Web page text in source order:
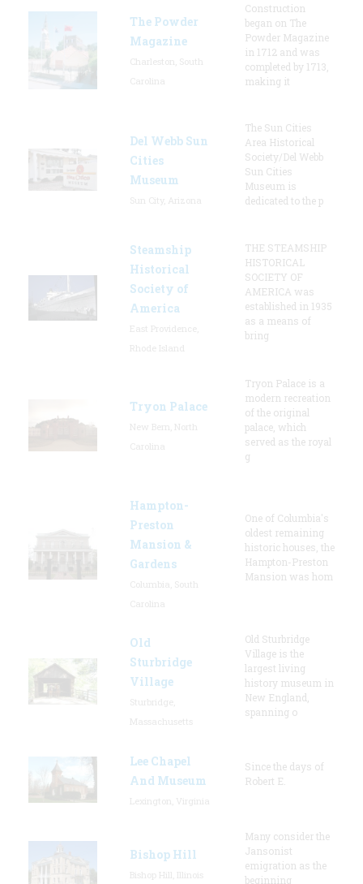
The Powder
Magazine
Construction
began on The
Powder Magazine
in 1712 and was
completed by 1713,
making it
Del Webb Sun
Cities
Museum
The Sun Cities
Area Historical
Society/Del Webb
Sun Cities
Museum is
dedicated to the p
Steamship
Historical
Society of
America
THE STEAMSHIP
HISTORICAL
SOCIETY OF
AMERICA was
established in 1935
as a means of
bring
Tryon Palace
Tryon Palace is a
modern recreation
of the original
palace, which
served as the royal
g
Hampton-
Preston
Mansion &
Gardens
One of Columbia's
oldest remaining
historic houses, the
Hampton-Preston
Mansion was hom
Old
Sturbridge
Village
Old Sturbridge
Village is the
largest living
history museum in
New England,
spanning o
Lee Chapel
And Museum
Since the days of
Robert E.
Bishop Hill
Many consider the
Jansonist
emigration as the
beginning